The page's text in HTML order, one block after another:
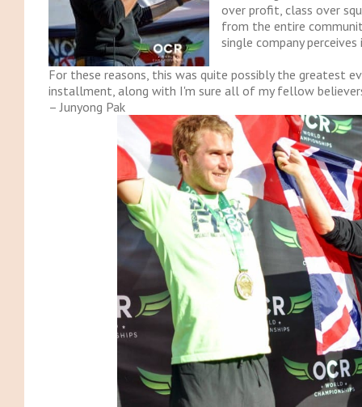
over profit, class over
from the entire
single company
For these reasons, this was quite possibly the greatest
installment, along with I'm sure all of my fellow
– Junyong Pak